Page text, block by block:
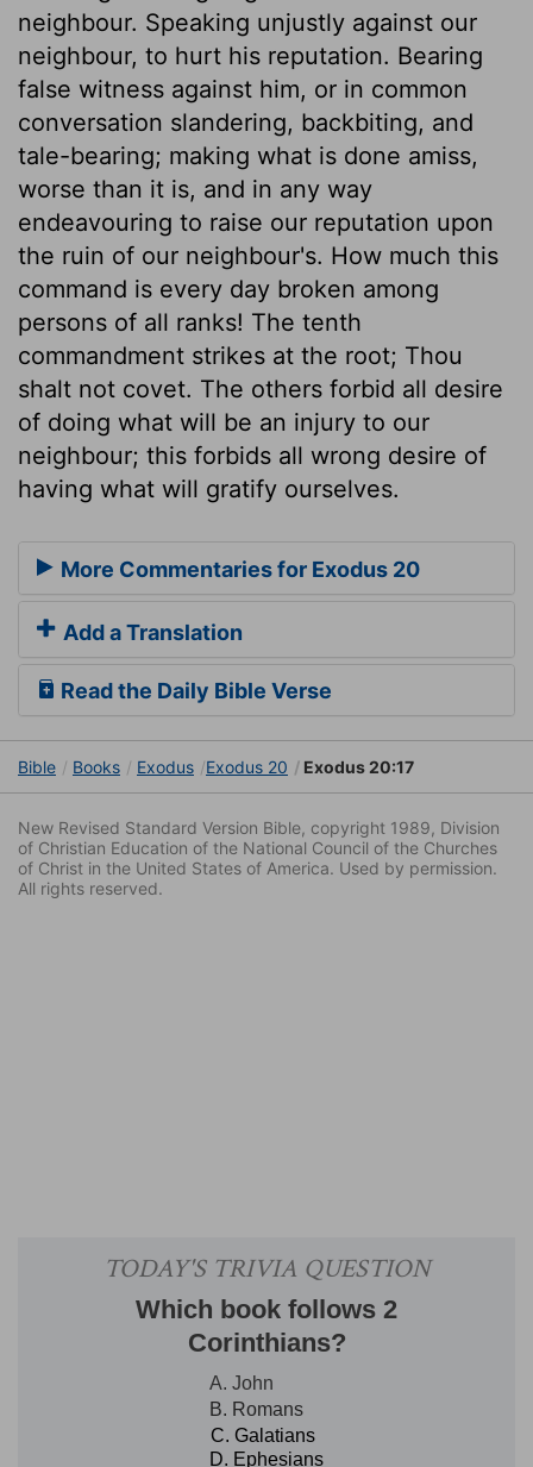
neighbour. Speaking unjustly against our
neighbour, to hurt his reputation. Bearing
false witness against him, or in common
conversation slandering, backbiting, and
tale-bearing; making what is done amiss,
worse than it is, and in any way
endeavouring to raise our reputation upon
the ruin of our neighbour's. How much this
command is every day broken among
persons of all ranks! The tenth
commandment strikes at the root; Thou
shalt not covet. The others forbid all desire
of doing what will be an injury to our
neighbour; this forbids all wrong desire of
having what will gratify ourselves.
More Commentaries for Exodus 20
Add a Translation
Read the Daily Bible Verse
Bible Books Exodus Exodus 20 Exodus 20:17
New Revised Standard Version Bible, copyright 1989, Division
of Christian Education of the National Council of the Churches
of Christ in the United States of America. Used by permission.
All rights reserved.